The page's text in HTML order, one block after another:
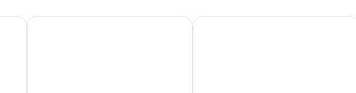
Dorm
Apartments
The Larwill Studio Melbourne - Art SeriesApartments on Chapman